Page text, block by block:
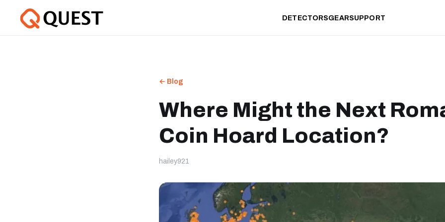
DETECTORSGEARSUPPORT
← Blog
Where Might the Next
Coin Hoard Location?
hailey921